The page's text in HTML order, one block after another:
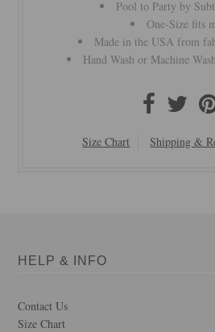
Pool to Party by
One-Size fits
Made in the USA from
Hand Wash or Machine
Size Chart Shipping &
HELP & INFO
Contact Us
Size Chart